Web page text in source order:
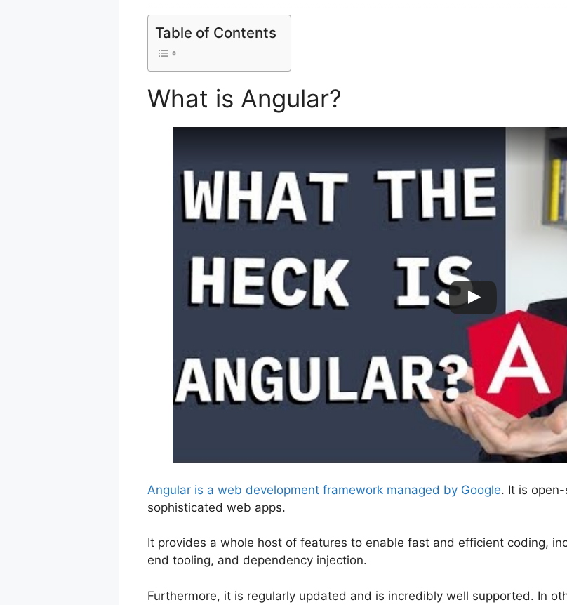
Table of Contents
What is Angular?
Angular is a web development framework managed by Google. It is
sophisticated web apps.
It provides a whole host of features to enable fast and efficient coding,
end tooling, and dependency injection.
Furthermore, it is regularly updated and is incredibly well supported. In